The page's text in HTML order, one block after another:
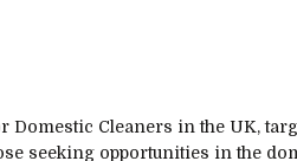
Cleaners in the UK,
seeking opportunities in the